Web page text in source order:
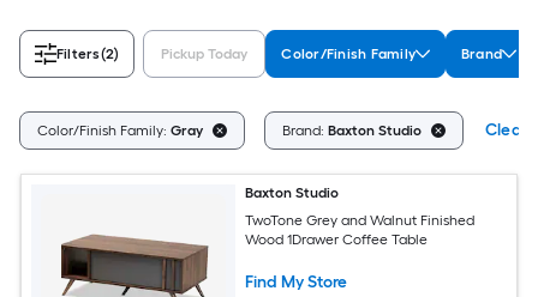
Filters(2) Pickup Today Color/Finish Family Brand
Color/Finish Family: Gray Brand: Baxton Studio Clear
Baxton Studio
TwoTone Grey and Walnut Finished
Wood 1Drawer Coffee Table
Find My Store